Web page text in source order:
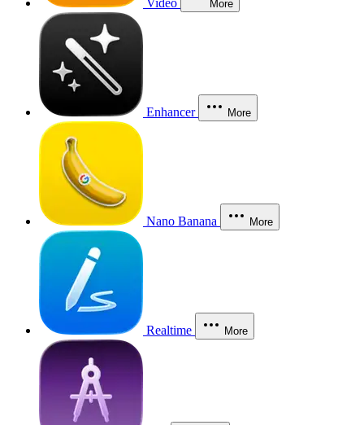
Video More
Enhancer More
Nano Banana More
Realtime More